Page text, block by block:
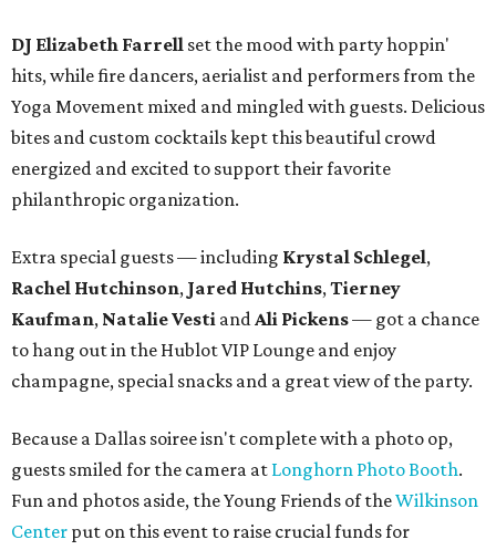
DJ Elizabeth Farrell set the mood with party hoppin'
hits, while fire dancers, aerialist and performers from the
Yoga Movement mixed and mingled with guests. Delicious
bites and custom cocktails kept this beautiful crowd
energized and excited to support their favorite
philanthropic organization.
Extra special guests — including Krystal Schlegel,
Rachel Hutchinson, Jared Hutchins,Tierney
Kaufman, Natalie Vesti andAli Pickens— got a chance
to hang out in the Hublot VIP Lounge and enjoy
champagne, special snacks and a great view of the party.
Because a Dallas soiree isn't complete with a photo op,
guests smiled for the camera at Longhorn Photo Booth.
Fun and photos aside, the Young Friends of theWilkinson
Center put on this event to raise crucial funds for